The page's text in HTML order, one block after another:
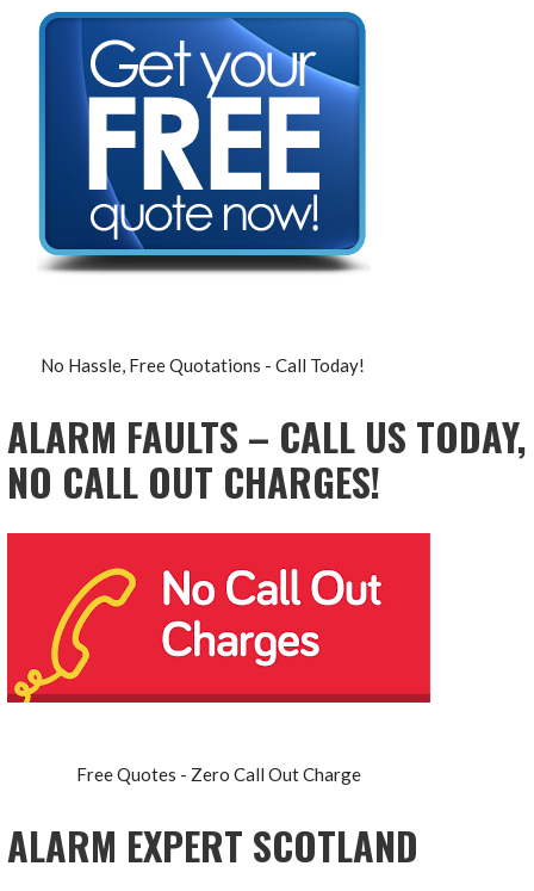
No Hassle, Free Quotations - Call Today!
ALARM FAULTS – CALL US TODAY,
NO CALL OUT CHARGES!
Free Quotes - Zero Call Out Charge
ALARM EXPERT SCOTLAND